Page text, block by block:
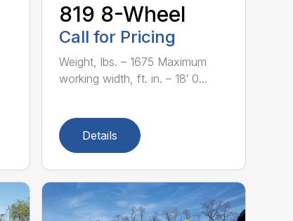
819 8-Wheel
Call for Pricing
Weight, lbs. – 1675 Maximum
working width, ft. in. – 18′ 0...
Details